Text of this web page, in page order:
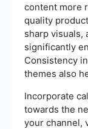
content more
quality
sharp visuals,
significantly
Consistency
themes also
Incorporate
towards the
your channel,